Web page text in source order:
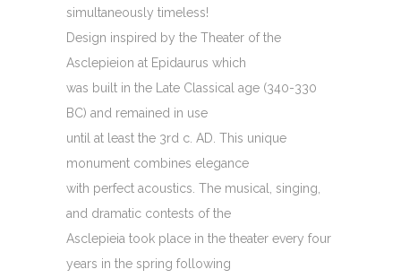
simultaneously timeless!
Design inspired by the Theater of the
Asclepieion at Epidaurus which
was built in the Late Classical age (340-330
BC) and remained in use
until at least the 3rd c. AD. This unique
monument combines elegance
with perfect acoustics. The musical, singing,
and dramatic contests of the
Asclepieia took place in the theater every four
years in the spring following